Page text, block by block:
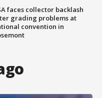
faces collector backlash
grading problems at
convention in